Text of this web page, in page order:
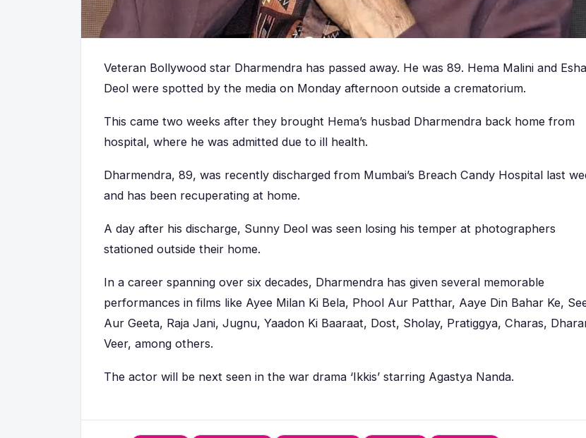
Veteran Bollywood star Dharmendra has passed away. He was 89. Hema Malini and Esha
Deol were spotted by the media on Monday afternoon outside a crematorium.
This came two weeks after they brought Hema’s husbad Dharmendra back home from
hospital, where he was admitted due to ill health.
Dharmendra, 89, was recently discharged from Mumbai’s Breach Candy Hospital last
and has been recuperating at home.
A day after his discharge, Sunny Deol was seen losing his temper at photographers
stationed outside their home.
In a career spanning over six decades, Dharmendra has given several memorable
performances in films like Ayee Milan Ki Bela, Phool Aur Patthar, Aaye Din Bahar Ke,
Aur Geeta, Raja Jani, Jugnu, Yaadon Ki Baaraat, Dost, Sholay, Pratiggya, Charas,
Veer, among others.
The actor will be next seen in the war drama ‘Ikkis’ starring Agastya Nanda.